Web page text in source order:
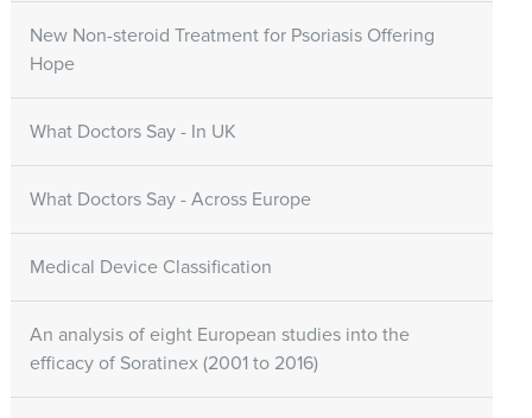
New Non-steroid Treatment for Psoriasis Offering
Hope
What Doctors Say - In UK
What Doctors Say - Across Europe
Medical Device Classification
An analysis of eight European studies into the
efficacy of Soratinex (2001 to 2016)